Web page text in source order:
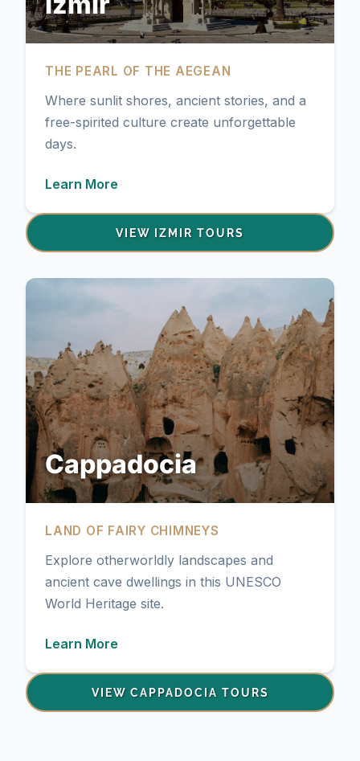
THE PEARL OF THE AEGEAN
Where sunlit shores, ancient stories, and a
free-spirited culture create unforgettable
days.
Learn More
VIEW IZMIR TOURS
Cappadocia
LAND OF FAIRY CHIMNEYS
Explore otherworldly landscapes and
ancient cave dwellings in this UNESCO
World Heritage site.
Learn More
VIEW CAPPADOCIA TOURS